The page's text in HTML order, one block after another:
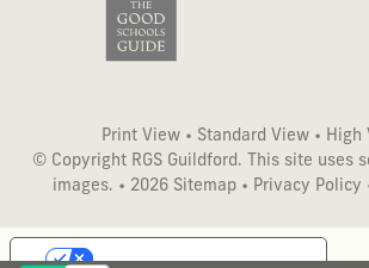
Print View• Standard View• High
© Copyright RGS Guildford. This site uses
images. • 2026 Sitemap• Privacy Policy
Your Privacy Choices